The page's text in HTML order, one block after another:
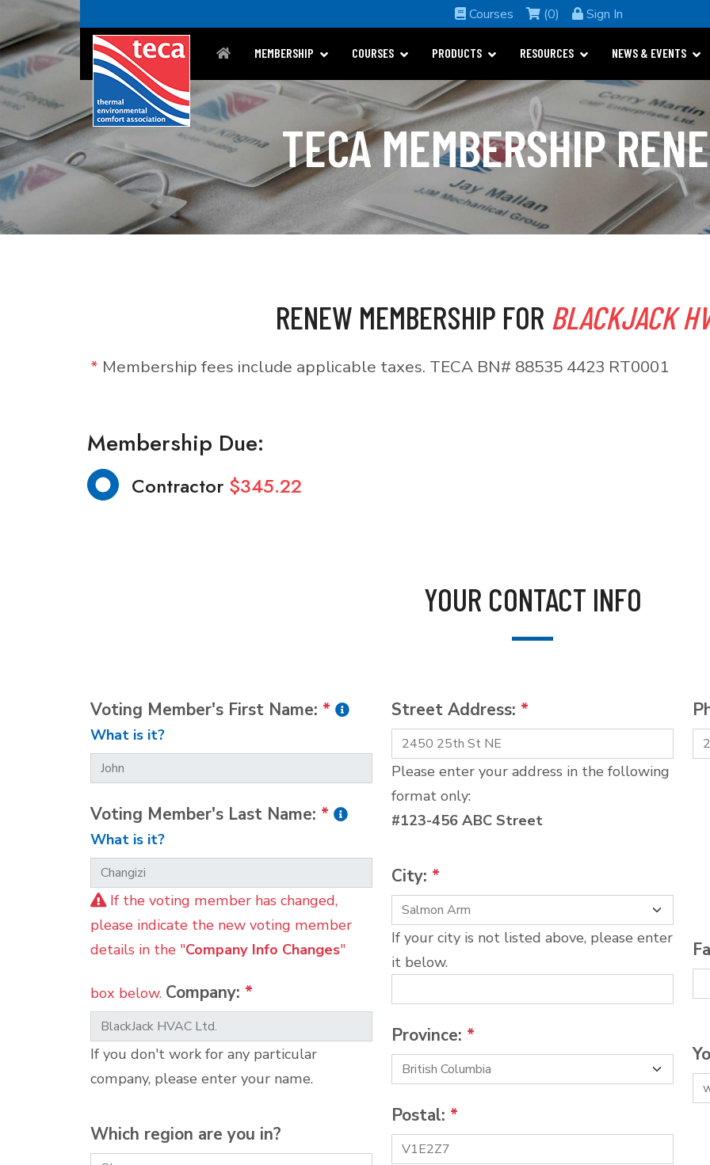
Courses (0) Sign In
MEMBERSHIP COURSES PRODUCTS RESOURCES NEWS & EVENTS
TECA MEMBERSHIP
RENEW MEMBERSHIP FOR BLACKJACK
* Membership fees include applicable taxes. TECA BN# 88535 4423 RT0001
Membership Due:
Contractor $345.22
YOUR CONTACT INFO
Voting Member's First Name: *
What is it?
Voting Member's Last Name: *
What is it?
If the voting member has changed,
please indicate the new voting member
details in the "Company Info Changes"
box below. Company: *
If you don't work for any particular
company, please enter your name.
Which region are you in?
Street Address: *
Please enter your address in the following
format only:
#123-456 ABC Street
City: *
If your city is not listed above, please enter
it below.
Province: *
Postal: *